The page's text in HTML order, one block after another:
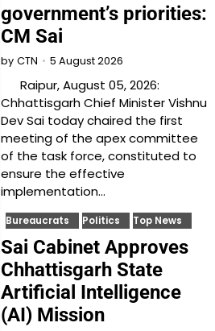
government’s priorities:
CM Sai
by CTN 5 August 2026
Raipur, August 05, 2026:
Chhattisgarh Chief Minister Vishnu
Dev Sai today chaired the first
meeting of the apex committee
of the task force, constituted to
ensure the effective
implementation…
Bureaucrats Politics Top News
Sai Cabinet Approves
Chhattisgarh State
Artificial Intelligence
(AI) Mission